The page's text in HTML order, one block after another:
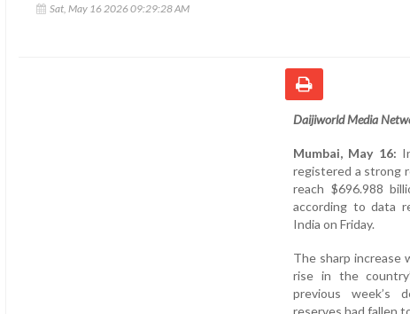
Sat, May 16 2026 09:29:28 AM
Daijiworld Media
Mumbai, May 16:
registered a strong
reach $696.988
according to data
India on Friday.
The sharp increase
rise in the
previous week’s
reserves had fallen